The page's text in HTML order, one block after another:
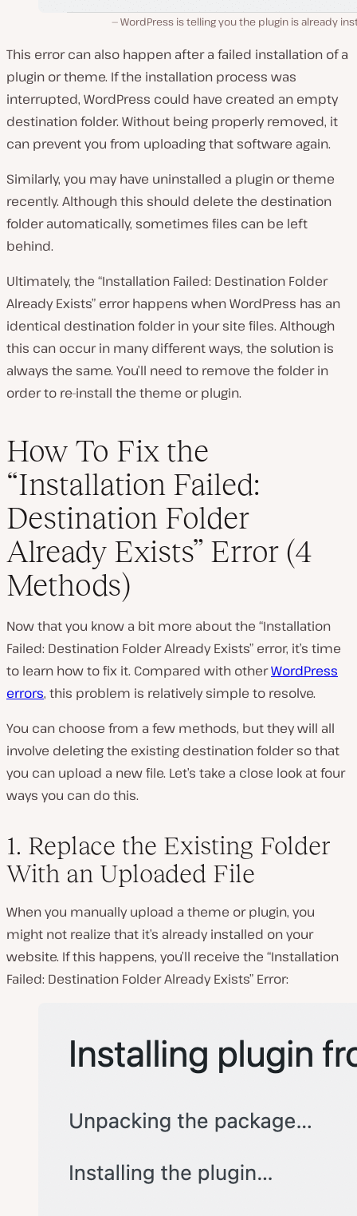
WordPress is telling you the plugin is already
This error can also happen aftera failed installation of a
plugin or theme. If the installation process was
interrupted, WordPress could have created an empty
destination folder. Without being properly removed, it
can prevent you from uploading that software again.
Similarly, you may have uninstalled a plugin or theme
recently. Although this should delete the destination
folder automatically, sometimes files can be left
behind.
Ultimately, the “Installation Failed: Destination Folder
Already Exists” error happens when WordPress has an
identical destination folder in your site files. Although
this can occur in many different ways, the solution is
always the same. You’ll need to remove the folder in
order to re-install the theme or plugin.
How To Fix the
“Installation Failed:
Destination Folder
Already Exists” Error (4
Methods)
Now that you know a bit more about the “Installation
Failed: Destination Folder Already Exists” error, it’s time
to learn how to fix it. Compared with otherWordPress
errors, this problem is relatively simple to resolve.
You can choose from a few methods, but they will all
involve deleting the existing destination folder so that
you can upload a new file. Let’s take a close look at four
ways you can do this.
1. Replace the Existing Folder
With an Uploaded File
When you manually upload a theme or plugin, you
might not realize that it’s already installed on your
website. If this happens, you’ll receive the “Installation
Failed: Destination Folder Already Exists” Error: